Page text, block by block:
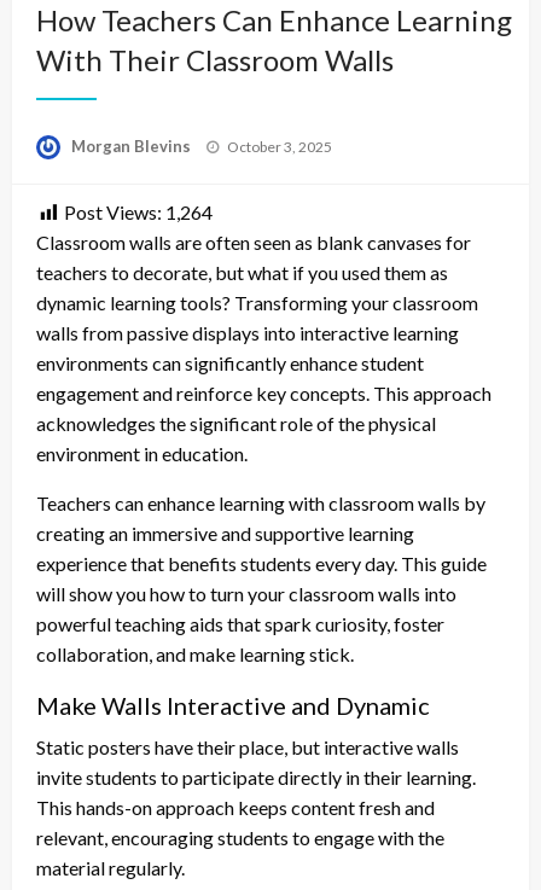
How Teachers Can Enhance Learning
With Their Classroom Walls
Morgan Blevins
Posted
October 3, 2025
Post Views: 1,264
Classroom walls are often seen as blank canvases for
teachers to decorate, but what if you used them as
dynamic learning tools? Transforming your classroom
walls from passive displays into interactive learning
environments can significantly enhance student
engagement and reinforce key concepts. This approach
acknowledges the significant role of the physical
environment in education.
Teachers can enhance learning with classroom walls by
creating an immersive and supportive learning
experience that benefits students every day. This guide
will show you how to turn your classroom walls into
powerful teaching aids that spark curiosity, foster
collaboration, and make learning stick.
Make Walls Interactive and Dynamic
Static posters have their place, but interactive walls
invite students to participate directly in their learning.
This hands-on approach keeps content fresh and
relevant, encouraging students to engage with the
material regularly.